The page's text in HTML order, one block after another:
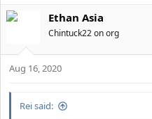
Ethan Asia
Chintuck22 on org
Aug 16, 2020
Rei said: